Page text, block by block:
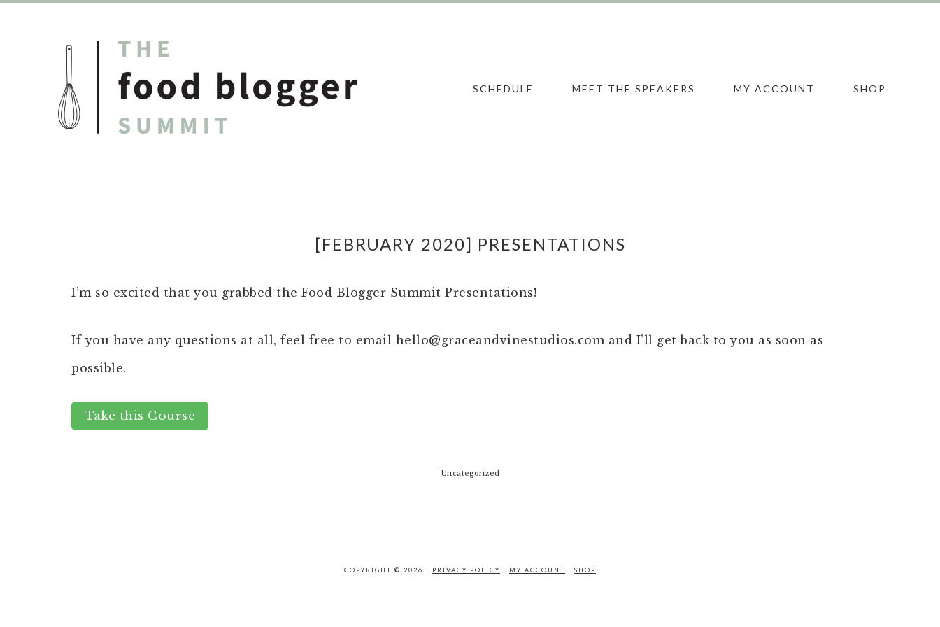
SCHEDULE MEET THE SPEAKERS MY ACCOUNT SHOP
[FEBRUARY 2020] PRESENTATIONS
I’m so excited that you grabbed the Food Blogger Summit Presentations!
If you have any questions at all, feel free to email hello@graceandvinestudios.comand I’ll get back to you as soon as
possible.
Take this Course
Uncategorized
COPYRIGHT © 2026 | PRIVACY POLICY | MY ACCOUNT | SHOP